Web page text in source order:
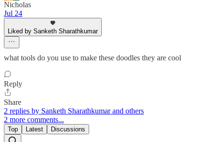
Nicholas
Jul 24
Liked by Sanketh Sharathkumar
what tools do you use to make these doodles they are cool
Reply
Share
2 replies by Sanketh Sharathkumar and others
2 more comments...
Top Latest Discussions